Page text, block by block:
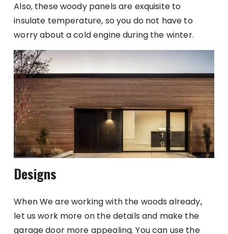
Also, these woody panels are exquisite to
insulate temperature, so you do not have to
worry about a cold engine during the winter.
Designs
When We are working with the woods already,
let us work more on the details and make the
garage door more appealing. You can use the